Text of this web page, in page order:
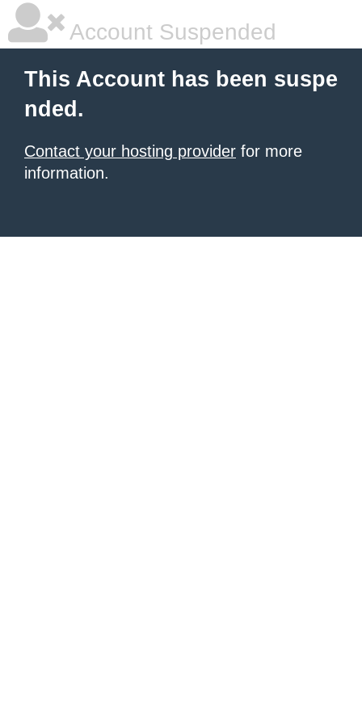
Account Suspended
This Account has been suspe
nded.
Contact your hosting provider for more
information.